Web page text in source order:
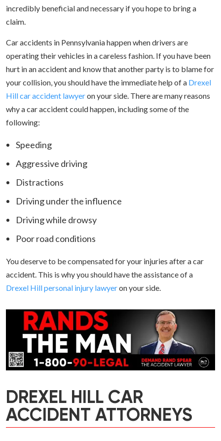
incredibly beneficial and necessary if you hope to bring a
claim.
Car accidents in Pennsylvania happen when drivers are
operating their vehicles in a careless fashion. If you have been
hurt in an accident and know that another party is to blame for
your collision, you should have the immediate help of a Drexel
Hill car accident lawyeron your side. There are many reasons
why a car accident could happen, including some of the
following:
Speeding
Aggressive driving
Distractions
Driving under the influence
Driving while drowsy
Poor road conditions
You deserve to be compensated for your injuries after a car
accident. This is why you should have the assistance of a
Drexel Hill personal injury lawyeron your side.
DREXEL HILL CAR
ACCIDENT ATTORNEYS